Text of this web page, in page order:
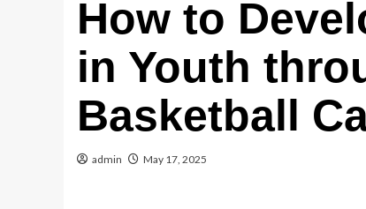
How to
in Youth
Basketball
admin May 17, 2025